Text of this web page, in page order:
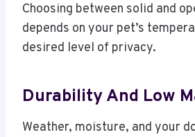
Choosing between solid and
depends on your pet’s
desired level of privacy.
Durability And Low
Weather, moisture, and your